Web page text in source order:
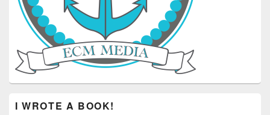
I WROTE A BOOK!